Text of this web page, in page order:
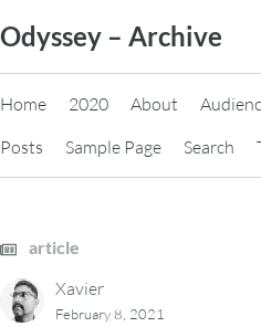
to
content
Odyssey – Archive
Home 2020 About
Posts
Sample Page Search
article
Xavier
February 8, 2021